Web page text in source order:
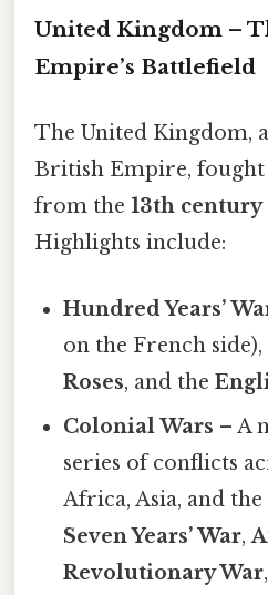
United Kingdom –
Empire’s Battlefield
The United Kingdom,
British Empire, fought
from the 13th century
Highlights include:
Hundred Years’
on the French side),
Roses, and the
Colonial Wars – A
series of conflicts
Africa, Asia, and the
Seven Years’ War,
Revolutionary War,